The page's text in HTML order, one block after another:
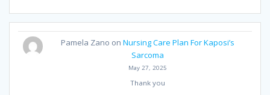
Pamela Zano onNursing Care Plan For Kaposi’s
Sarcoma
May 27, 2025
Thank you